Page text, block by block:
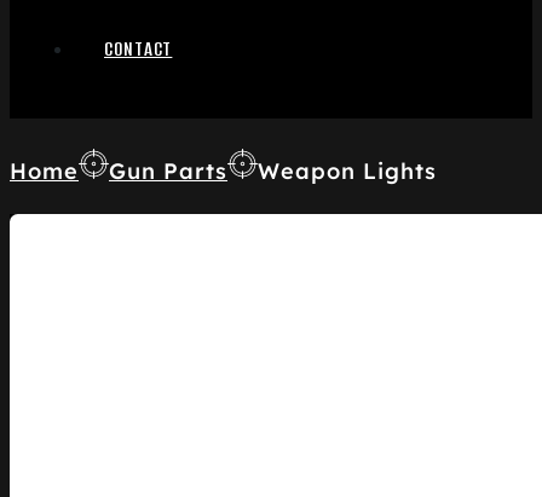
CONTACT
Home Gun Parts Weapon Lights